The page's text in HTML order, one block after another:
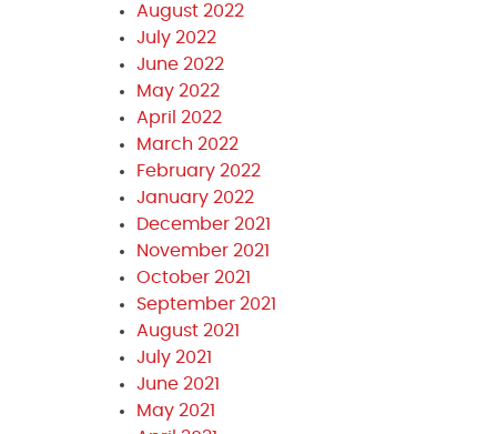
August 2022
July 2022
June 2022
May 2022
April 2022
March 2022
February 2022
January 2022
December 2021
November 2021
October 2021
September 2021
August 2021
July 2021
June 2021
May 2021